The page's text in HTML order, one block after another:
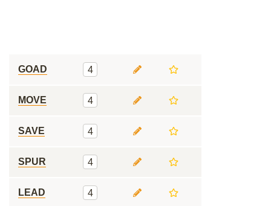
GOAD 4
MOVE 4
SAVE 4
SPUR 4
LEAD 4